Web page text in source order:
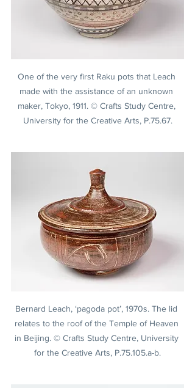
One of the very first Raku pots that Leach
made with the assistance of an unknown
maker, Tokyo, 1911. © Crafts Study Centre,
University for the Creative Arts, P.75.67.
Bernard Leach, ‘pagoda pot’, 1970s. The lid
relates to the roof of the Temple of Heaven
in Beijing. © Crafts Study Centre, University
for the Creative Arts, P.75.105.a-b.